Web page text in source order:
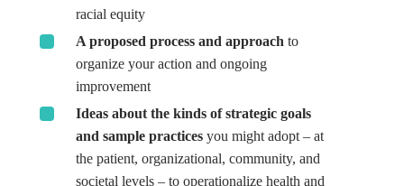
racial equity
A proposed process and approach to
organize your action and ongoing
improvement
Ideas about the kinds of strategic goals
and sample practicesyou might adopt – at
the patient, organizational, community, and
societal levels – to operationalize health and